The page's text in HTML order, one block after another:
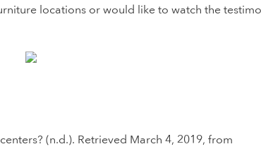
locations or would like to watch the
(n.d.). Retrieved March 4, 2019, from